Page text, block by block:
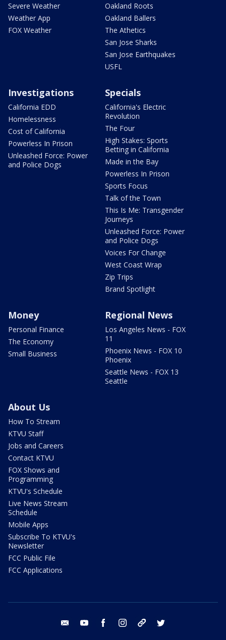
Severe Weather
Weather App
FOX Weather
Oakland Roots
Oakland Ballers
The Athetics
San Jose Sharks
San Jose Earthquakes
USFL
Investigations
California EDD
Homelessness
Cost of California
Powerless In Prison
Unleashed Force: Power
and Police Dogs
Specials
California's Electric
Revolution
The Four
High Stakes: Sports
Betting in California
Made in the Bay
Powerless In Prison
Sports Focus
Talk of the Town
This Is Me: Transgender
Journeys
Unleashed Force: Power
and Police Dogs
Voices For Change
West Coast Wrap
Zip Trips
Brand Spotlight
Money
Personal Finance
The Economy
Small Business
Regional News
Los Angeles News - FOX
11
Phoenix News - FOX 10
Phoenix
Seattle News - FOX 13
Seattle
About Us
How To Stream
KTVU Staff
Jobs and Careers
Contact KTVU
FOX Shows and
Programming
KTVU's Schedule
Live News Stream
Schedule
Mobile Apps
Subscribe To KTVU's
Newsletter
FCC Public File
FCC Applications
email youtube facebook instagram tik tok